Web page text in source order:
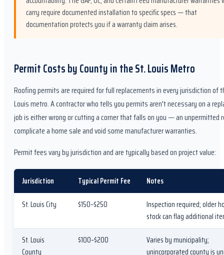
carry require documented installation to specific specs — that
documentation protects you if a warranty claim arises.
Permit Costs by County in the St. Louis Metro
Roofing permits are required for full replacements in every jurisdiction of
Louis metro. A contractor who tells you permits aren't necessary on a
job is either wrong or cutting a corner that falls on you — an unpermitted
complicate a home sale and void some manufacturer warranties.
Permit fees vary by jurisdiction and are typically based on project value:
Jurisdiction Typical Permit Fee
Notes
St. Louis City
$150–$250
Inspection required; older
stock can flag additional
St. Louis
County
$100–$200
Varies by municipality;
unincorporated county is